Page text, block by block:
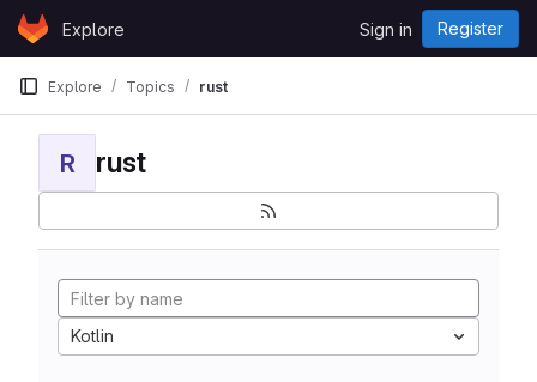
Skip to content
GitLabExplore Sign in Register
Explore Topics rust
R rust
Kotlin